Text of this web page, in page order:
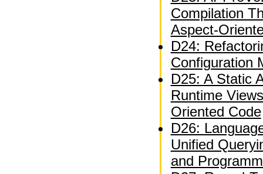
Compilation
Aspect-
D24:
Configuration
D25: A Static
Runtime
Oriented Code
D26:
Unified
and